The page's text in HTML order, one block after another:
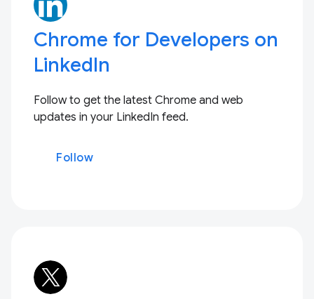
Chrome for Developers on
LinkedIn
Follow to get the latest Chrome and web
updates in your LinkedIn feed.
Follow